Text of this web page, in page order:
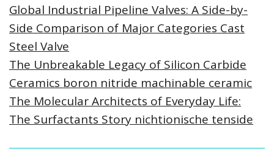
Global Industrial Pipeline Valves: A Side-by-
Side Comparison of Major Categories Cast
Steel Valve
The Unbreakable Legacy of Silicon Carbide
Ceramics boron nitride machinable ceramic
The Molecular Architects of Everyday Life:
The Surfactants Story nichtionische tenside